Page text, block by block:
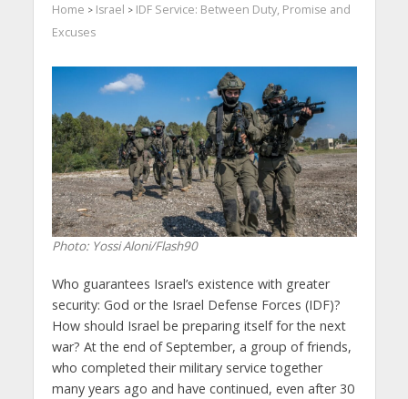
Home > Israel > IDF Service: Between Duty, Promise and
Excuses
Photo: Yossi Aloni/Flash90
Who guarantees Israel’s existence with greater
security: God or the Israel Defense Forces (IDF)?
How should Israel be preparing itself for the next
war? At the end of September, a group of friends,
who completed their military service together
many years ago and have continued, even after 30